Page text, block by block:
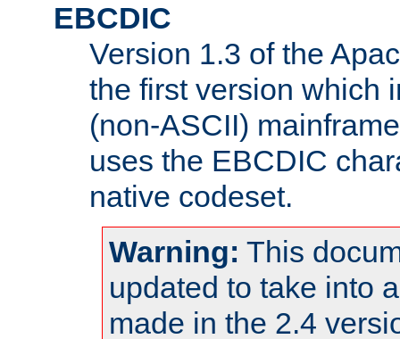
EBCDIC
Version 1.3 of the
the first version which
(non-ASCII)
uses the EBCDIC
native codeset.
Warning: This
updated to take into
made in the 2.4